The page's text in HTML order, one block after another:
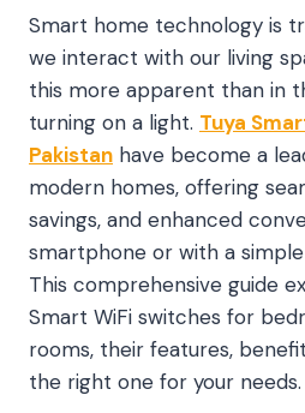
Smart home technology is
we interact with our living
this more apparent than in
turning on a light. Tuya
Pakistan have become a
modern homes, offering
savings, and enhanced
smartphone or with a
This comprehensive guide
Smart WiFi switches for
rooms, their features,
the right one for your needs.